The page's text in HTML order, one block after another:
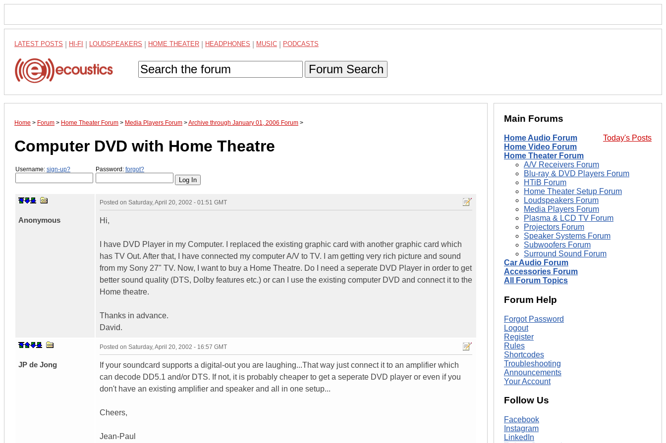
LATEST POSTS HI-FI LOUDSPEAKERS HOME THEATER HEADPHONES MUSIC PODCASTS
Forum Search
Home > Forum > Home Theater Forum > Media Players Forum >Archive through January 01, 2006 Forum >
Computer DVD with Home Theatre
Username: sign-up? Password: forgot?
Anonymous
Posted on Saturday, April 20, 2002 - 01:51 GMT
Hi,
I have DVD Player in my Computer. I replaced the existing graphic card with another graphic card which
has TV Out. After that, I have connected my computer A/V to TV. I am getting very rich picture and sound
from my Sony 27" TV. Now, I want to buy a Home Theatre. Do I need a seperate DVD Player in order to get
better sound quality (DTS, Dolby features etc.) or can I use the existing computer DVD and connect it to the
Home theatre.
Thanks in advance.
David.
JP de Jong
Posted on Saturday, April 20, 2002 - 16:57 GMT
If your soundcard supports a digital-out you are laughing...That way just connect it to an amplifier which
can decode DD5.1 and/or DTS. If not, it is probably cheaper to get a seperate DVD player or even if you
don't have an existing amplifier and speaker and all in one setup...
Cheers,
Jean-Paul
Main Forums
Today's Posts
Home Audio Forum
Home Video Forum
Home Theater Forum
A/V Receivers Forum
Blu-ray & DVD Players Forum
HTiB Forum
Home Theater Setup Forum
Loudspeakers Forum
Media Players Forum
Plasma & LCD TV Forum
Projectors Forum
Speaker Systems Forum
Subwoofers Forum
Surround Sound Forum
Car Audio Forum
Accessories Forum
All Forum Topics
Forum Help
Forgot Password
Logout
Register
Rules
Shortcodes
Troubleshooting
Announcements
Your Account
Follow Us
Facebook
Instagram
LinkedIn